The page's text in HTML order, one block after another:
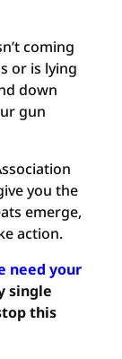
coming
or is lying
down
gun
you the
emerge,
action.
need your
single
this